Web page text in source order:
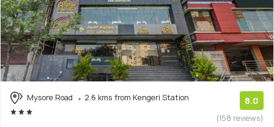
Mysore Road 2.6 kms from Kengeri Station 8.0
(158 reviews)